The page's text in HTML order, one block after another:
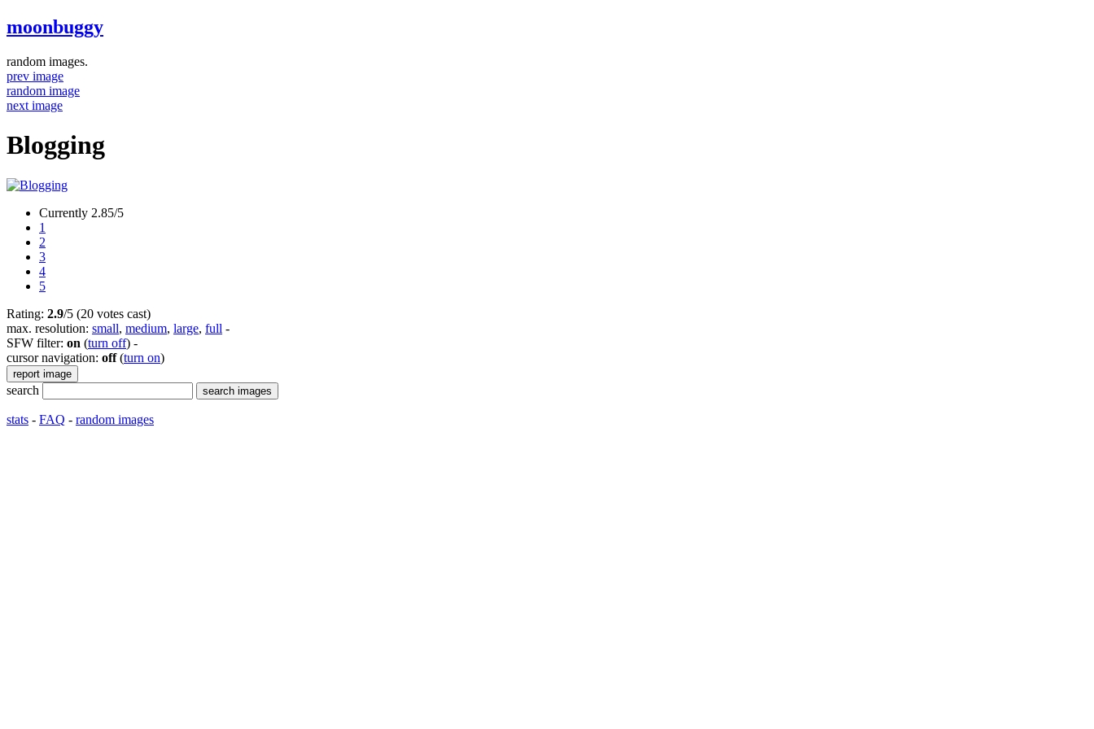
moonbuggy
random images.
prev image
random image
next image
Blogging
Currently 2.85/5
1
2
3
4
5
Rating: 2.9/5 (20 votes cast)
max. resolution: small, medium, large, full -
SFW filter: on (turn off) -
cursor navigation: off(turn on)
search
stats - FAQ - random images